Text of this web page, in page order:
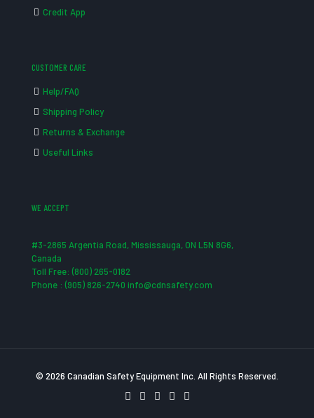
Credit App
CUSTOMER CARE
Help/FAQ
Shipping Policy
Returns & Exchange
Useful Links
WE ACCEPT
#3-2865 Argentia Road, Mississauga, ON L5N 8G6,
Canada
Toll Free: (800) 265-0182
Phone : (905) 826-2740 info@cdnsafety.com
© 2026 Canadian Safety Equipment Inc. All Rights Reserved.